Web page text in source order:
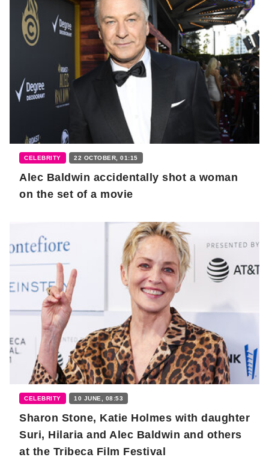
CELEBRITY 22 OCTOBER, 01:15
Alec Baldwin accidentally shot a woman
on the set of a movie
CELEBRITY 10 JUNE, 08:53
Sharon Stone, Katie Holmes with daughter
Suri, Hilaria and Alec Baldwin and others
at the Tribeca Film Festival